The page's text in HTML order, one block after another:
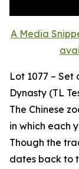
A Media
Lot 1077 –
Dynasty (TL
The Chinese
in which each
Though the
dates back to